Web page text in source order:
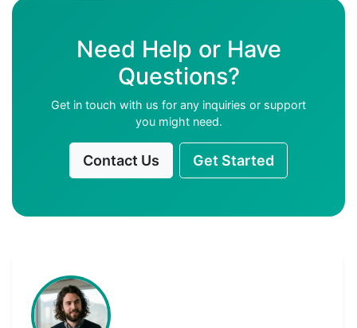
Need Help or Have
Questions?
Get in touch with us for any inquiries or support
you might need.
Contact Us Get Started